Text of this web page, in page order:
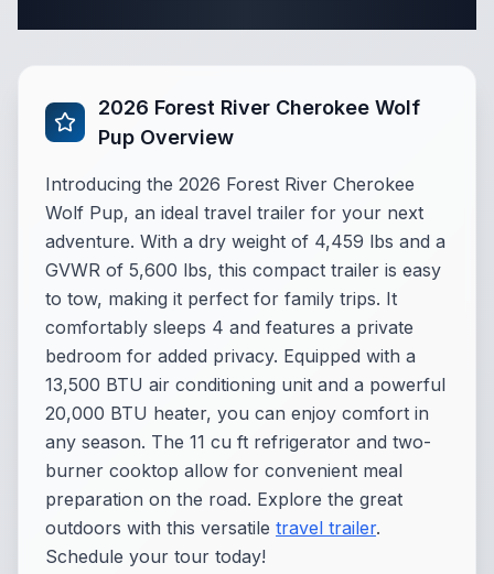
2026 Forest River Cherokee Wolf
Pup Overview
Introducing the 2026 Forest River Cherokee
Wolf Pup, an ideal travel trailer for your next
adventure. With a dry weight of 4,459 lbs and a
GVWR of 5,600 lbs, this compact trailer is easy
to tow, making it perfect for family trips. It
comfortably sleeps 4 and features a private
bedroom for added privacy. Equipped with a
13,500 BTU air conditioning unit and a powerful
20,000 BTU heater, you can enjoy comfort in
any season. The 11 cu ft refrigerator and two-
burner cooktop allow for convenient meal
preparation on the road. Explore the great
outdoors with this versatile travel trailer.
Schedule your tour today!